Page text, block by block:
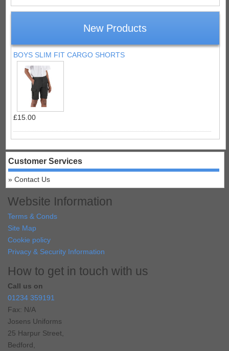
New Products
BOYS SLIM FIT CARGO SHORTS
£15.00
Customer Services
Contact Us
Website Information
Terms & Conds
Site Map
Cookie policy
Privacy & Security Information
How to get in touch with us
Call us on
01234 359191
Fax: N/A
Josens Uniforms
25 Harpur Street,
Bedford,